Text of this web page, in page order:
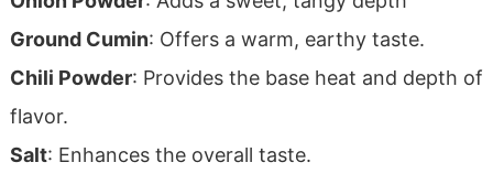
Ground Cumin: Offers a warm, earthy taste.
Chili Powder: Provides the base heat and depth of
flavor.
Salt: Enhances the overall taste.